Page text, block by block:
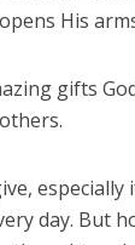
His
gifts
day. But